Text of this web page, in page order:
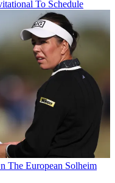
To Schedule
The European Solheim